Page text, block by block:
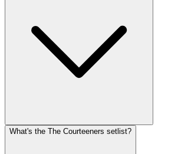
What's the The Courteeners setlist?